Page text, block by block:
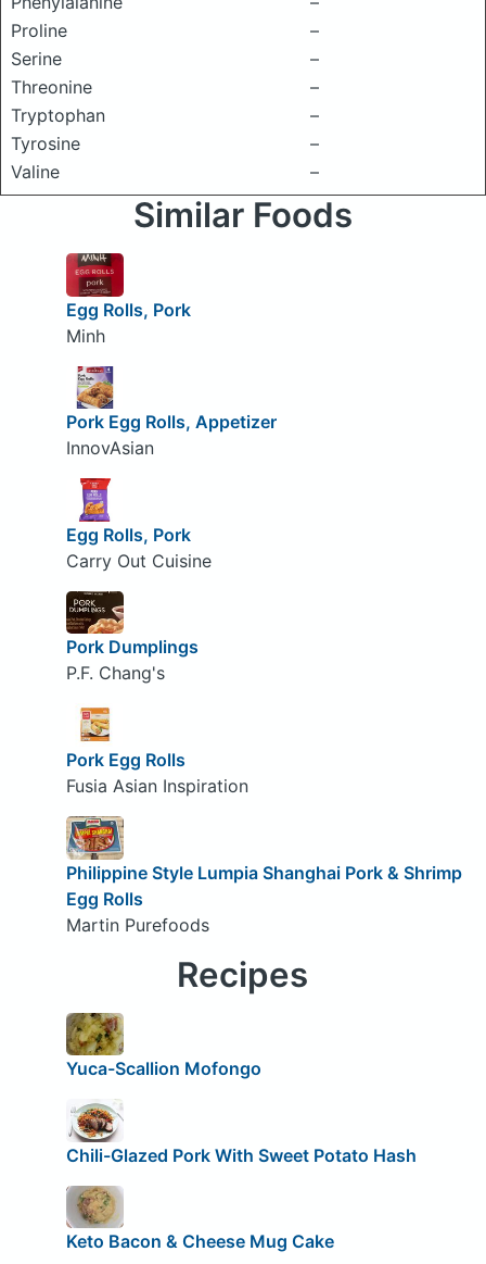
Proline
–
Serine
–
Threonine
–
Tryptophan
–
Tyrosine
–
Valine
–
Similar Foods
Egg Rolls, Pork
Minh
Pork Egg Rolls, Appetizer
InnovAsian
Egg Rolls, Pork
Carry Out Cuisine
Pork Dumplings
P.F. Chang's
Pork Egg Rolls
Fusia Asian Inspiration
Philippine Style Lumpia Shanghai Pork & Shrimp
Egg Rolls
Martin Purefoods
Recipes
Yuca-Scallion Mofongo
Chili-Glazed Pork With Sweet Potato Hash
Keto Bacon & Cheese Mug Cake